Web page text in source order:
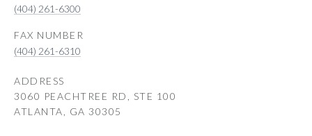
(404) 261-6300
(404) 261-6310
ADDRESS
3060 PEACHTREE RD, STE 100
ATLANTA, GA 30305